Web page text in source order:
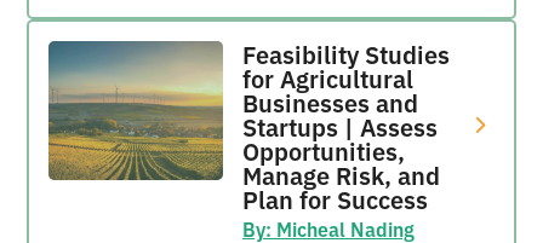
Feasibility Studies
for Agricultural
Businesses and
Startups | Assess
Opportunities,
Manage Risk, and
Plan for Success
By: Micheal Nading